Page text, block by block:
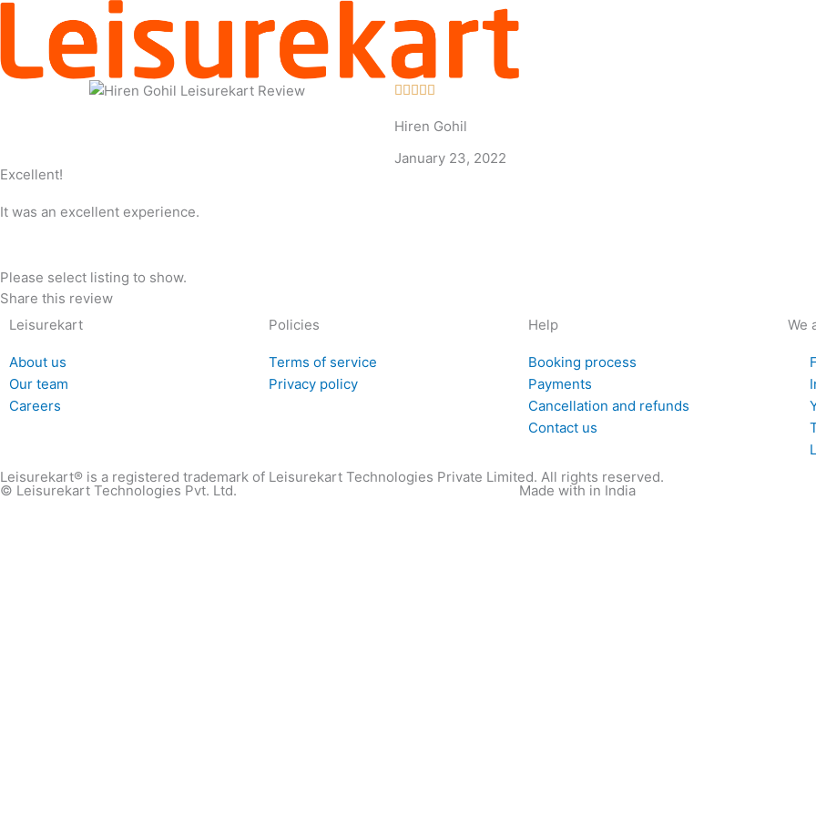
Skip
    
out
of
Hiren Gohil
January 23, 2022
Excellent!
It was an excellent experience.
Please select listing to show.
Share this review
Leisurekart
About us
Our team
Careers
Policies
Terms of service
Privacy policy
Help
Booking process
Payments
Cancellation and refunds
Contact us
We
Leisurekart® is a registered trademark of Leisurekart Technologies Private Limited. All rights reserved.
© Leisurekart Technologies Pvt. Ltd. Made with in India